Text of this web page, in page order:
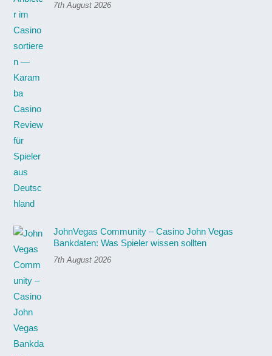
7th August 2026
JohnVegas Community – Casino John Vegas
Bankdaten: Was Spieler wissen sollten
7th August 2026